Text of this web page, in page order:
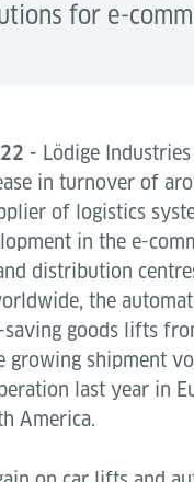
for e-
- Lödige
in turnover of
of logistics
in the e-
distribution
the
saving goods lifts
growing shipment
last year in
America.